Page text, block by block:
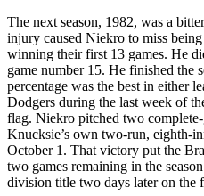
The next season, 1982, was a
injury caused Niekro to miss
winning their first 13 games. He
game number 15. He finished the
percentage was the best in either
Dodgers during the last week of
flag. Niekro pitched two
Knucksie’s own two-run, eighth-
October 1. That victory put the
two games remaining in the
division title two days later on the